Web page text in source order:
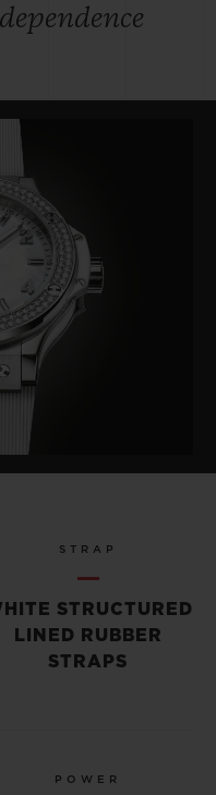
STRAP
STRUCTURED
LINED RUBBER
STRAPS
POWER